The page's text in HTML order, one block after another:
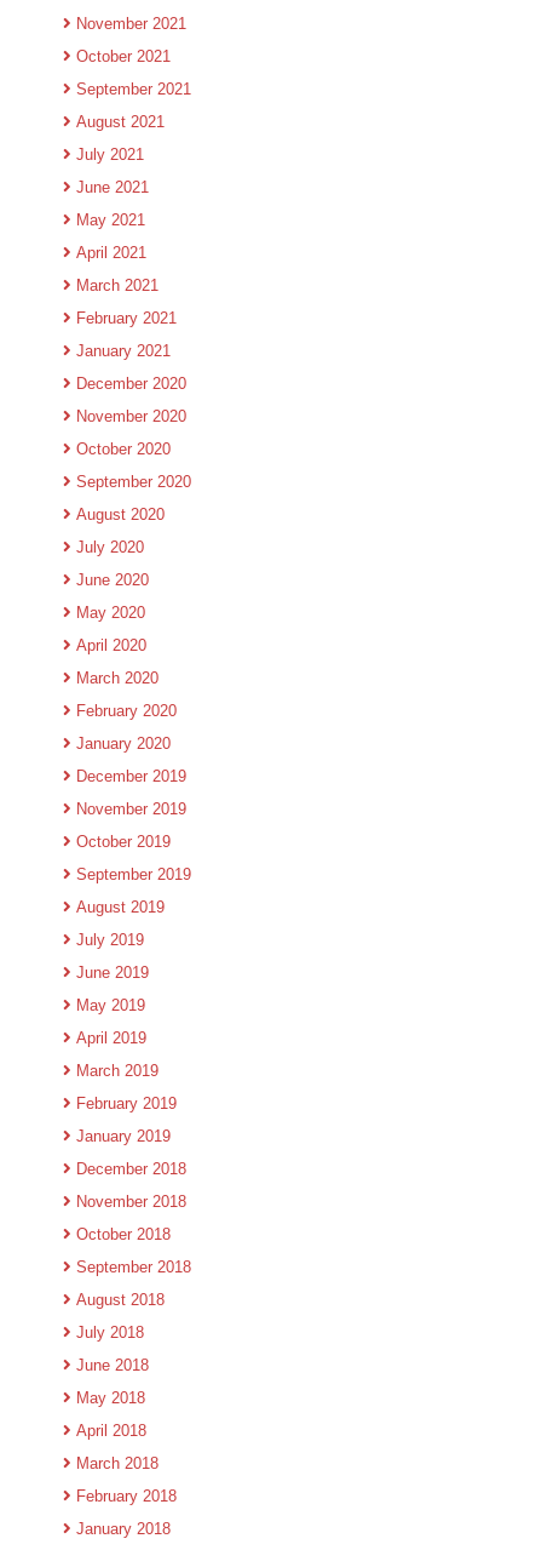
November 2021
October 2021
September 2021
August 2021
July 2021
June 2021
May 2021
April 2021
March 2021
February 2021
January 2021
December 2020
November 2020
October 2020
September 2020
August 2020
July 2020
June 2020
May 2020
April 2020
March 2020
February 2020
January 2020
December 2019
November 2019
October 2019
September 2019
August 2019
July 2019
June 2019
May 2019
April 2019
March 2019
February 2019
January 2019
December 2018
November 2018
October 2018
September 2018
August 2018
July 2018
June 2018
May 2018
April 2018
March 2018
February 2018
January 2018